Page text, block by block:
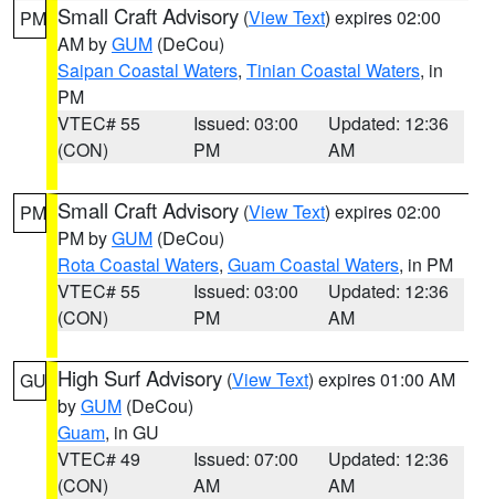
PM Small Craft Advisory (View Text) expires 02:00
AM byGUM (DeCou)
Saipan Coastal Waters, Tinian Coastal Waters, in
PM
VTEC# 55
(CON)
Issued: 03:00
PM
Updated: 12:36
AM
PM Small Craft Advisory (View Text) expires 02:00
PM byGUM (DeCou)
Rota Coastal Waters, Guam Coastal Waters, in PM
VTEC# 55
(CON)
Issued: 03:00
PM
Updated: 12:36
AM
GU High Surf Advisory (View Text) expires 01:00 AM
byGUM (DeCou)
Guam, in GU
VTEC# 49
(CON)
Issued: 07:00
AM
Updated: 12:36
AM